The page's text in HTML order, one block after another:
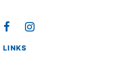
LINKS